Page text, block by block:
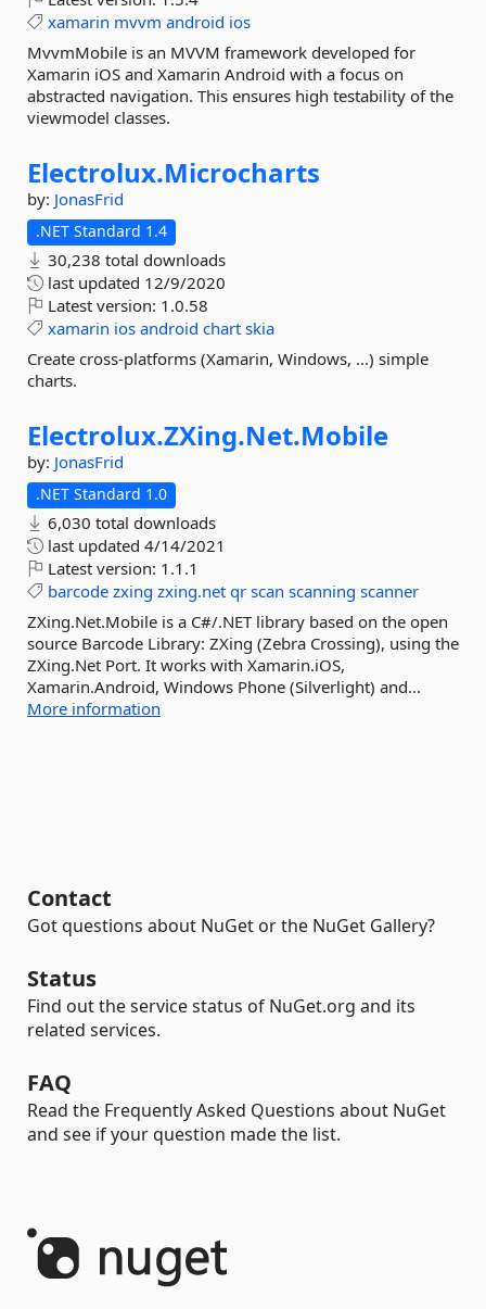
xamarin mvvm android ios
MvvmMobile is an MVVM framework developed for
Xamarin iOS and Xamarin Android with a focus on
abstracted navigation. This ensures high testability of the
viewmodel classes.
Electrolux.Microcharts
by: JonasFrid
.NET Standard 1.4
30,238 total downloads
last updated 12/9/2020
Latest version: 1.0.58
xamarin ios android chart skia
Create cross-platforms (Xamarin, Windows, ...) simple
charts.
Electrolux.ZXing.Net.Mobile
by: JonasFrid
.NET Standard 1.0
6,030 total downloads
last updated 4/14/2021
Latest version: 1.1.1
barcode zxing zxing.net qr scan scanning scanner
ZXing.Net.Mobile is a C#/.NET library based on the open
source Barcode Library: ZXing (Zebra Crossing), using the
ZXing.Net Port. It works with Xamarin.iOS,
Xamarin.Android, Windows Phone (Silverlight) and...
More information
Contact
Got questions about NuGet or the NuGet Gallery?
Status
Find out the service status of NuGet.org and its
related services.
FAQ
Read the Frequently Asked Questions about NuGet
and see if your question made the list.